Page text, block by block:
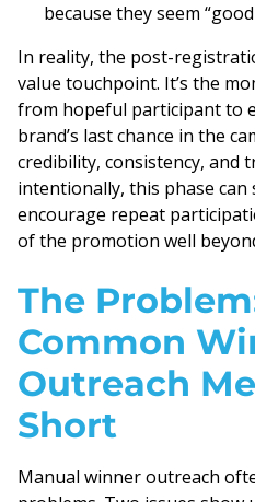
because they seem
In reality, the post-
value touchpoint. It’s the
from hopeful participant to
brand’s last chance in the
credibility, consistency, and
intentionally, this phase
encourage repeat
of the promotion well
The
Common
Outreach
Short
Manual winner outreach